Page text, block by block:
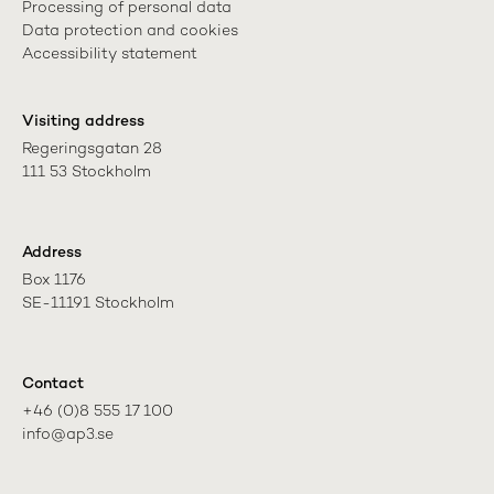
Processing of personal data
Data protection and cookies
Accessibility statement
Visiting address
Regeringsgatan 28
111 53 Stockholm
Address
Box 1176
SE-11191 Stockholm
Contact
+46 (0)8 555 17 100
info@ap3.se